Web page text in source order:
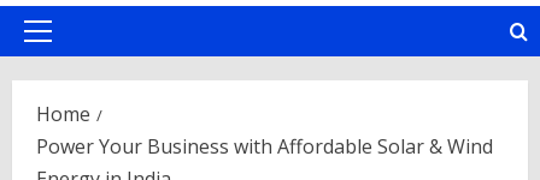
Primary
Home
Power Your Business with Affordable Solar & Wind